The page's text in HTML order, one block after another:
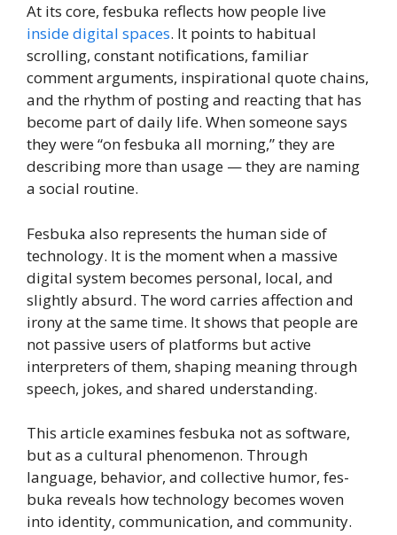
At its core, fesbuka reflects how people live
inside digital spaces. It points to habitual
scrolling, constant notifications, familiar
comment arguments, inspirational quote chains,
and the rhythm of posting and reacting that has
become part of daily life. When someone says
they were “on fesbuka all morning,” they are
describing more than usage — they are naming
a social routine.
Fesbuka also represents the human side of
technology. It is the moment when a massive
digital system becomes personal, local, and
slightly absurd. The word carries affection and
irony at the same time. It shows that people are
not passive users of platforms but active
interpreters of them, shaping meaning through
speech, jokes, and shared understanding.
This article examines fesbuka not as software,
but as a cultural phenomenon. Through
language, behavior, and collective humor, fes-
buka reveals how technology becomes woven
into identity, communication, and community.